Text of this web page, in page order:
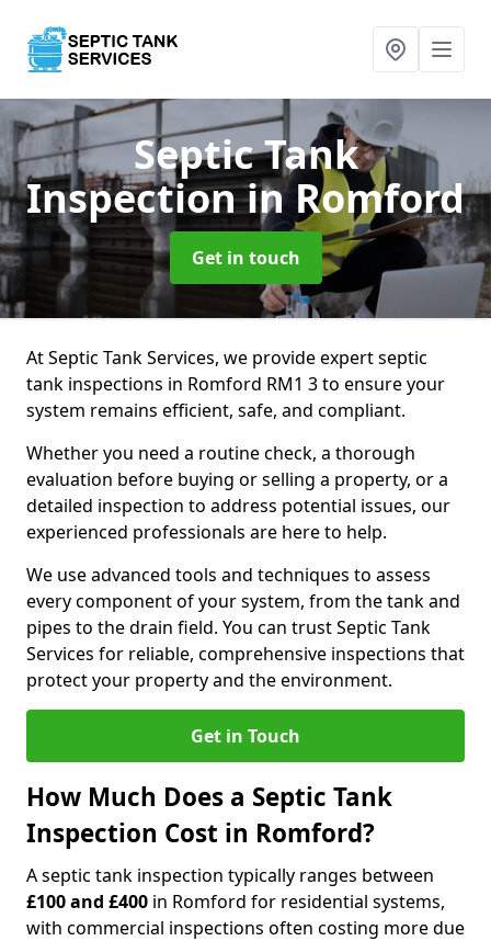
Septic Tank
Inspectionin Romford
Get in touch
At Septic Tank Services, we provide expert septic
tank inspections in Romford RM1 3 to ensure your
system remains efficient, safe, and compliant.
Whether you need a routine check, a thorough
evaluation before buying or selling a property, or a
detailed inspection to address potential issues, our
experienced professionals are here to help.
We use advanced tools and techniques to assess
every component of your system, from the tank and
pipes to the drain field. You can trust Septic Tank
Services for reliable, comprehensive inspections that
protect your property and the environment.
Get in Touch
How Much Does a Septic Tank
Inspection Cost in Romford?
A septic tank inspection typically ranges between
£100 and £400 in Romford for residential systems,
with commercial inspections often costing more due